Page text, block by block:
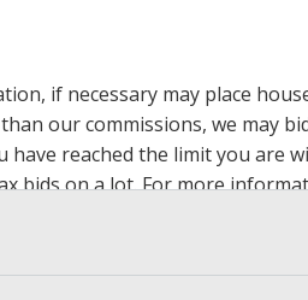
if necessary may place
our commissions, we may
reached the limit you are
bids on a lot. For more